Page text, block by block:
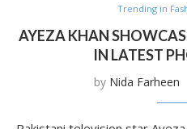
Trending in
AYEZA KHAN
IN LATEST
by Nida Farheen